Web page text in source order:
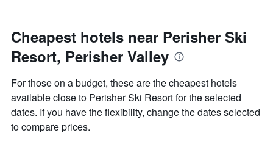
Cheapest hotels near Perisher Ski
Resort, Perisher Valley
For those on a budget, these are the cheapest hotels
available close to Perisher Ski Resort for the selected
dates. If you have the flexibility, change the dates selected
to compare prices.